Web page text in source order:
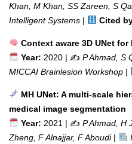
Khan, M Khan, SS Zareen, S
Intelligent Systems | Cited
Context aware 3D UNet
Year: 2020 | ✍️ P Ahmad, S
MICCAI Brainlesion Workshop |
MH UNet: A multi-scale
medical image segmentation
Year: 2021 | ✍️ P Ahmad, H
Zheng, F Alnajjar, F Aboudi|